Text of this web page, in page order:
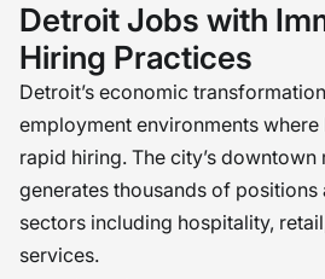
Detroit Jobs with
Hiring Practices
Detroit’s economic
employment environments
rapid hiring. The city’s
generates thousands of positions
sectors including hospitality,
services.